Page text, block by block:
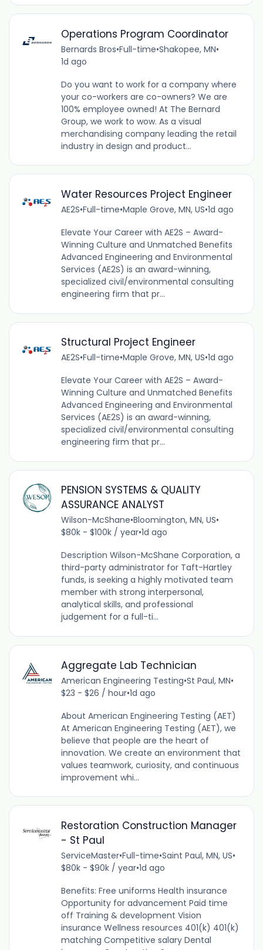
Operations Program Coordinator
Bernards Bros•Full-time•Shakopee, MN•
1d ago
Do you want to work for a company where
your co-workers are co-owners? We are
100% employee owned! At The Bernard
Group, we work to wow. As a visual
merchandising company leading the retail
industry in design and product...
Water Resources Project Engineer
AE2S•Full-time•Maple Grove, MN, US•1d ago
Elevate Your Career with AE2S – Award-
Winning Culture and Unmatched Benefits
Advanced Engineering and Environmental
Services (AE2S) is an award-winning,
specialized civil/environmental consulting
engineering firm that pr...
Structural Project Engineer
AE2S•Full-time•Maple Grove, MN, US•1d ago
Elevate Your Career with AE2S – Award-
Winning Culture and Unmatched Benefits
Advanced Engineering and Environmental
Services (AE2S) is an award-winning,
specialized civil/environmental consulting
engineering firm that pr...
PENSION SYSTEMS & QUALITY
ASSURANCE ANALYST
Wilson-McShane•Bloomington, MN, US•
$80k - $100k / year•1d ago
Description Wilson-McShane Corporation, a
third-party administrator for Taft-Hartley
funds, is seeking a highly motivated team
member with strong interpersonal,
analytical skills, and professional
judgement for a full-ti...
Aggregate Lab Technician
American Engineering Testing•St Paul, MN•
$23 - $26 / hour•1d ago
About American Engineering Testing (AET)
At American Engineering Testing (AET), we
believe that people are the heart of
innovation. We create an environment that
values teamwork, curiosity, and continuous
improvement whi...
Restoration Construction Manager
- St Paul
ServiceMaster•Full-time•Saint Paul, MN, US•
$80k - $90k / year•1d ago
Benefits: Free uniforms Health insurance
Opportunity for advancement Paid time
off Training & development Vision
insurance Wellness resources 401(k) 401(k)
matching Competitive salary Dental